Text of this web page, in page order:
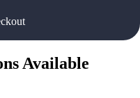
Available